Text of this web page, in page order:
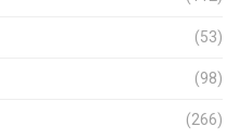
(53)
(98)
(266)